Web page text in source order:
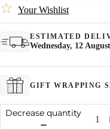
☆ Your Wishlist
ESTIMATED
Wednesday, 12 August
GIFT WRAPPING
Decrease quantity